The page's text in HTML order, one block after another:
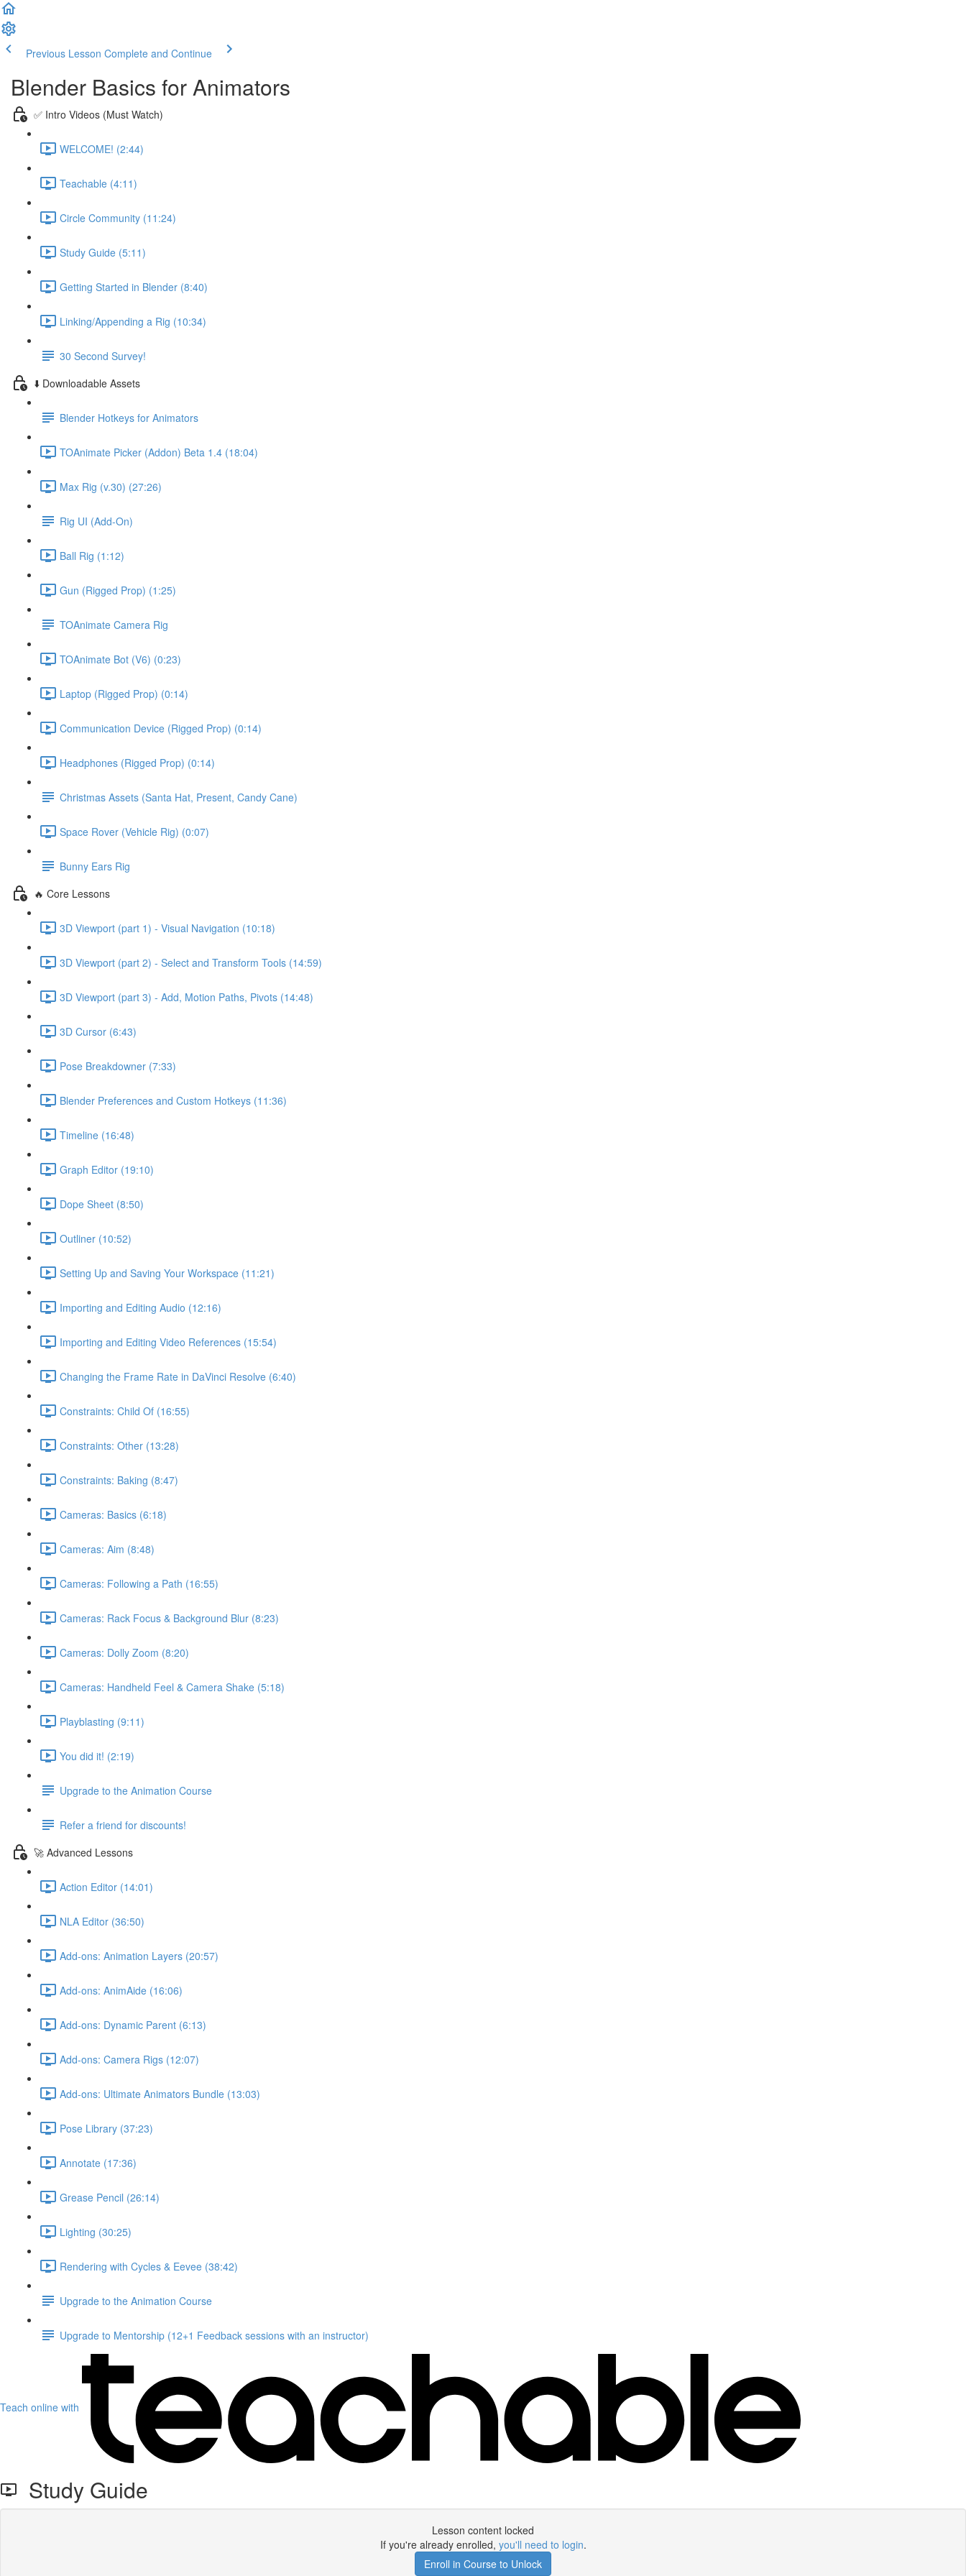
Previous Lesson Complete and Continue
Blender Basics for Animators
✅ Intro Videos (Must Watch)
WELCOME! (2:44)
Teachable (4:11)
Circle Community (11:24)
Study Guide (5:11)
Getting Started in Blender (8:40)
Linking/Appending a Rig (10:34)
30 Second Survey!
⬇️ Downloadable Assets
Blender Hotkeys for Animators
TOAnimate Picker (Addon) Beta 1.4 (18:04)
Max Rig (v.30) (27:26)
Rig UI (Add-On)
Ball Rig (1:12)
Gun (Rigged Prop) (1:25)
TOAnimate Camera Rig
TOAnimate Bot (V6) (0:23)
Laptop (Rigged Prop) (0:14)
Communication Device (Rigged Prop) (0:14)
Headphones (Rigged Prop) (0:14)
Christmas Assets (Santa Hat, Present, Candy Cane)
Space Rover (Vehicle Rig) (0:07)
Bunny Ears Rig
🔥 Core Lessons
3D Viewport (part 1) - Visual Navigation (10:18)
3D Viewport (part 2) - Select and Transform Tools (14:59)
3D Viewport (part 3) - Add, Motion Paths, Pivots (14:48)
3D Cursor (6:43)
Pose Breakdowner (7:33)
Blender Preferences and Custom Hotkeys (11:36)
Timeline (16:48)
Graph Editor (19:10)
Dope Sheet (8:50)
Outliner (10:52)
Setting Up and Saving Your Workspace (11:21)
Importing and Editing Audio (12:16)
Importing and Editing Video References (15:54)
Changing the Frame Rate in DaVinci Resolve (6:40)
Constraints: Child Of (16:55)
Constraints: Other (13:28)
Constraints: Baking (8:47)
Cameras: Basics (6:18)
Cameras: Aim (8:48)
Cameras: Following a Path (16:55)
Cameras: Rack Focus & Background Blur (8:23)
Cameras: Dolly Zoom (8:20)
Cameras: Handheld Feel & Camera Shake (5:18)
Playblasting (9:11)
You did it! (2:19)
Upgrade to the Animation Course
Refer a friend for discounts!
🚀 Advanced Lessons
Action Editor (14:01)
NLA Editor (36:50)
Add-ons: Animation Layers (20:57)
Add-ons: AnimAide (16:06)
Add-ons: Dynamic Parent (6:13)
Add-ons: Camera Rigs (12:07)
Add-ons: Ultimate Animators Bundle (13:03)
Pose Library (37:23)
Annotate (17:36)
Grease Pencil (26:14)
Lighting (30:25)
Rendering with Cycles & Eevee (38:42)
Upgrade to the Animation Course
Upgrade to Mentorship (12+1 Feedback sessions with an instructor)
Teach online with
Study Guide
Lesson content locked
If you're already enrolled, you'll need to login.
Enroll in Course to Unlock